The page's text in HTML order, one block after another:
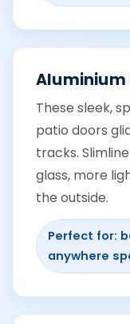
Aluminium
These sleek,
patio doors
tracks.
glass, more
the outside.
Perfect for:
anywhere